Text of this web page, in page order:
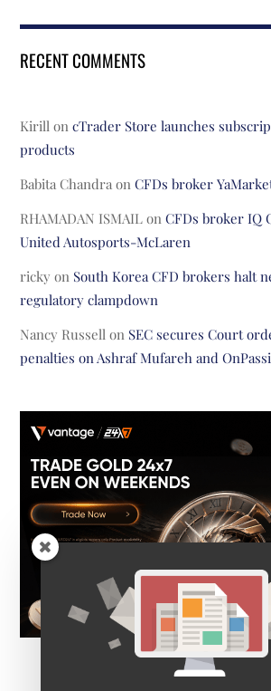
RECENT COMMENTS
Kirill oncTrader Store launches
products
Babita Chandra onCFDs broker
RHAMADAN ISMAIL onCFDs broker IQ
United Autosports-McLaren
ricky on South Korea CFD brokers halt
regulatory clampdown
Nancy Russell on SEC secures Court
penalties on Ashraf Mufareh and